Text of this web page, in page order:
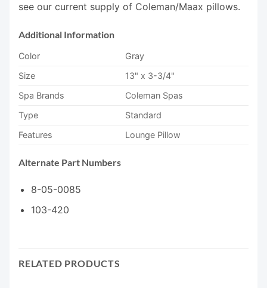
see our current supply of Coleman/Maax pillows.
Additional Information
Color
Gray
Size
13" x 3-3/4"
Spa Brands
Coleman Spas
Type
Standard
Features
Lounge Pillow
Alternate Part Numbers
8-05-0085
103-420
RELATED PRODUCTS